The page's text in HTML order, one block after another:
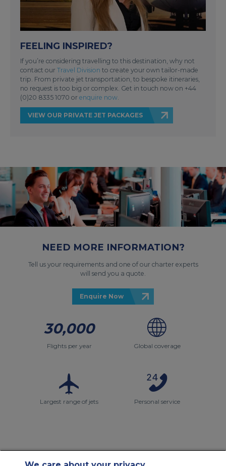
FEELING INSPIRED?
If you’re considering travelling to this destination, why not
contact our Travel Division to create your own tailor-made
trip. From private jet transportation, to bespoke itineraries,
no request is too big or complex. Get in touch now on +44
(0)20 8335 1070 or enquire now.
VIEW OUR PRIVATE JET PACKAGES
NEED MORE INFORMATION?
Tell us your requirements and one of our charter experts
will send you a quote.
Enquire Now
30,000
Flights per year Global coverage
Largest range of jets Personal service